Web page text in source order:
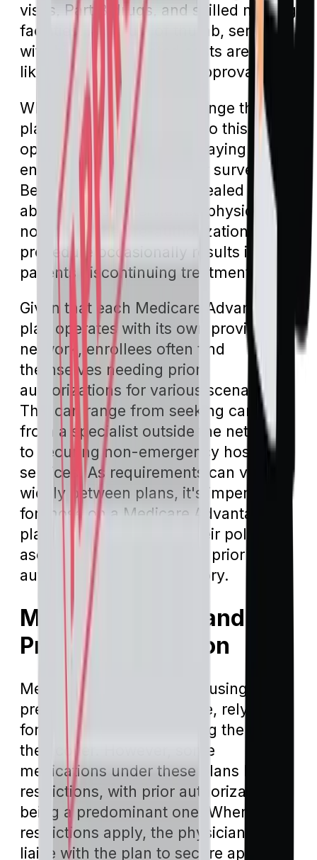
visits, Part B drugs, and skilled nursing
facilities. As a rule of thumb, services
with higher associated costs are more
likely to require this pre-approval.
While enrollees can challenge the
plan's decision, many forgo this
option, resulting in them paying the
entire expense. The earlier survey by
Becker’s Hospital CFO revealed that
about 79% of interviewed physicians
noted that the pre-authorization
procedure occasionally results in
patients discontinuing treatment.
Given that each Medicare Advantage
plan operates with its own provider
network, enrollees often find
themselves needing prior
authorizations for various scenarios.
This can range from seeking care
from a specialist outside the network
to securing non-emergency hospital
services. As requirements can vary
widely between plans, it's imperative
for those on a Medicare Advantage
plan to directly consult their policy to
ascertain when and where prior
authorizations are obligatory.
Medicare Part D and
Prior Authorization
Medicare Part D plans, focusing on
prescription drug coverage, rely on a
formulary – a list specifying the drugs
they cover. However, some
medications under these plans have
restrictions, with prior authorization
being a predominant one. When such
restrictions apply, the physician must
liaise with the plan to secure approval